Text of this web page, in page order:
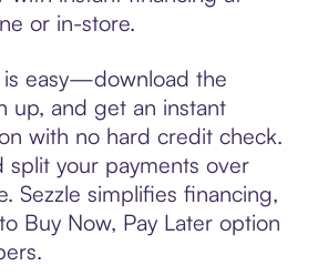
or in-store.
easy—download the
up, and get an instant
with no hard credit check.
split your payments over
Sezzle simplifies financing,
Buy Now, Pay Later option